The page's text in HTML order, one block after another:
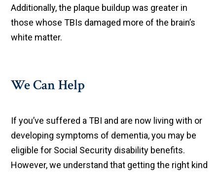
Additionally, the plaque buildup was greater in
those whose TBIs damaged more of the brain’s
white matter.
We Can Help
If you’ve suffered a TBI and are now living with or
developing symptoms of dementia, you may be
eligible for Social Security disability benefits.
However, we understand that getting the right kind